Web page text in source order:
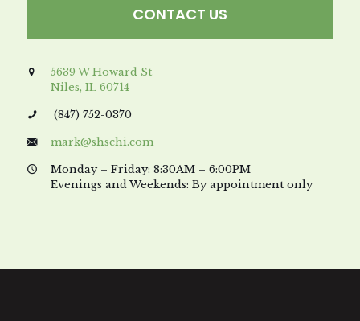
CONTACT US
5639 W Howard St
Niles, IL 60714
(847) 752-0370
mark@shschi.com
Monday – Friday: 8:30AM – 6:00PM
Evenings and Weekends: By appointment only